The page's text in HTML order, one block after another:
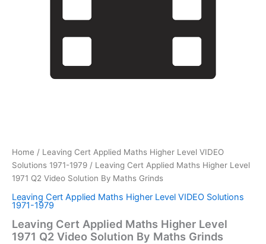
Home / Leaving Cert Applied Maths Higher Level VIDEO
Solutions 1971-1979 / Leaving Cert Applied Maths Higher Level
1971 Q2 Video Solution By Maths Grinds
Leaving Cert Applied Maths Higher Level VIDEO Solutions
1971-1979
Leaving Cert Applied Maths Higher Level
1971 Q2 Video Solution By Maths Grinds